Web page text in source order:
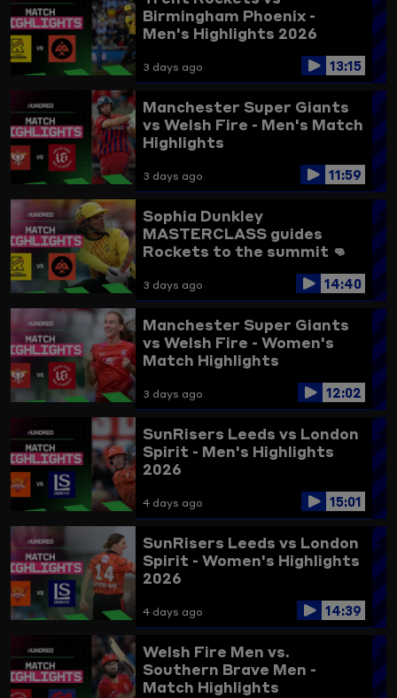
Birmingham Phoenix -
Men's Highlights 2026
3 days ago 13:15
Manchester Super Giants
vs Welsh Fire - Men's Match
Highlights
3 days ago 11:59
Sophia Dunkley
MASTERCLASS guides
Rockets to the summit 👊
Birmingham Phoenix
Highlights
3 days ago 14:40
Manchester Super Giants
vs Welsh Fire - Women's
Match Highlights
3 days ago 12:02
SunRisers Leeds vs London
Spirit - Men's Highlights
2026
4 days ago 15:01
SunRisers Leeds vs London
Spirit - Women's Highlights
2026
4 days ago 14:39
Welsh Fire Men vs.
Southern Brave Men -
Match Highlights